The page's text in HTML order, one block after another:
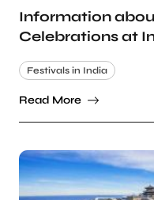
Information
Celebrations at
Festivals in India
Read More